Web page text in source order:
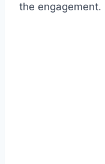
the engagement.